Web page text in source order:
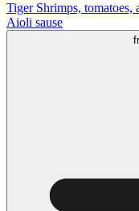
Tiger Shrimps,
Aioli sause